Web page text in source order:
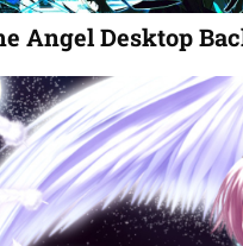
Angel Desktop